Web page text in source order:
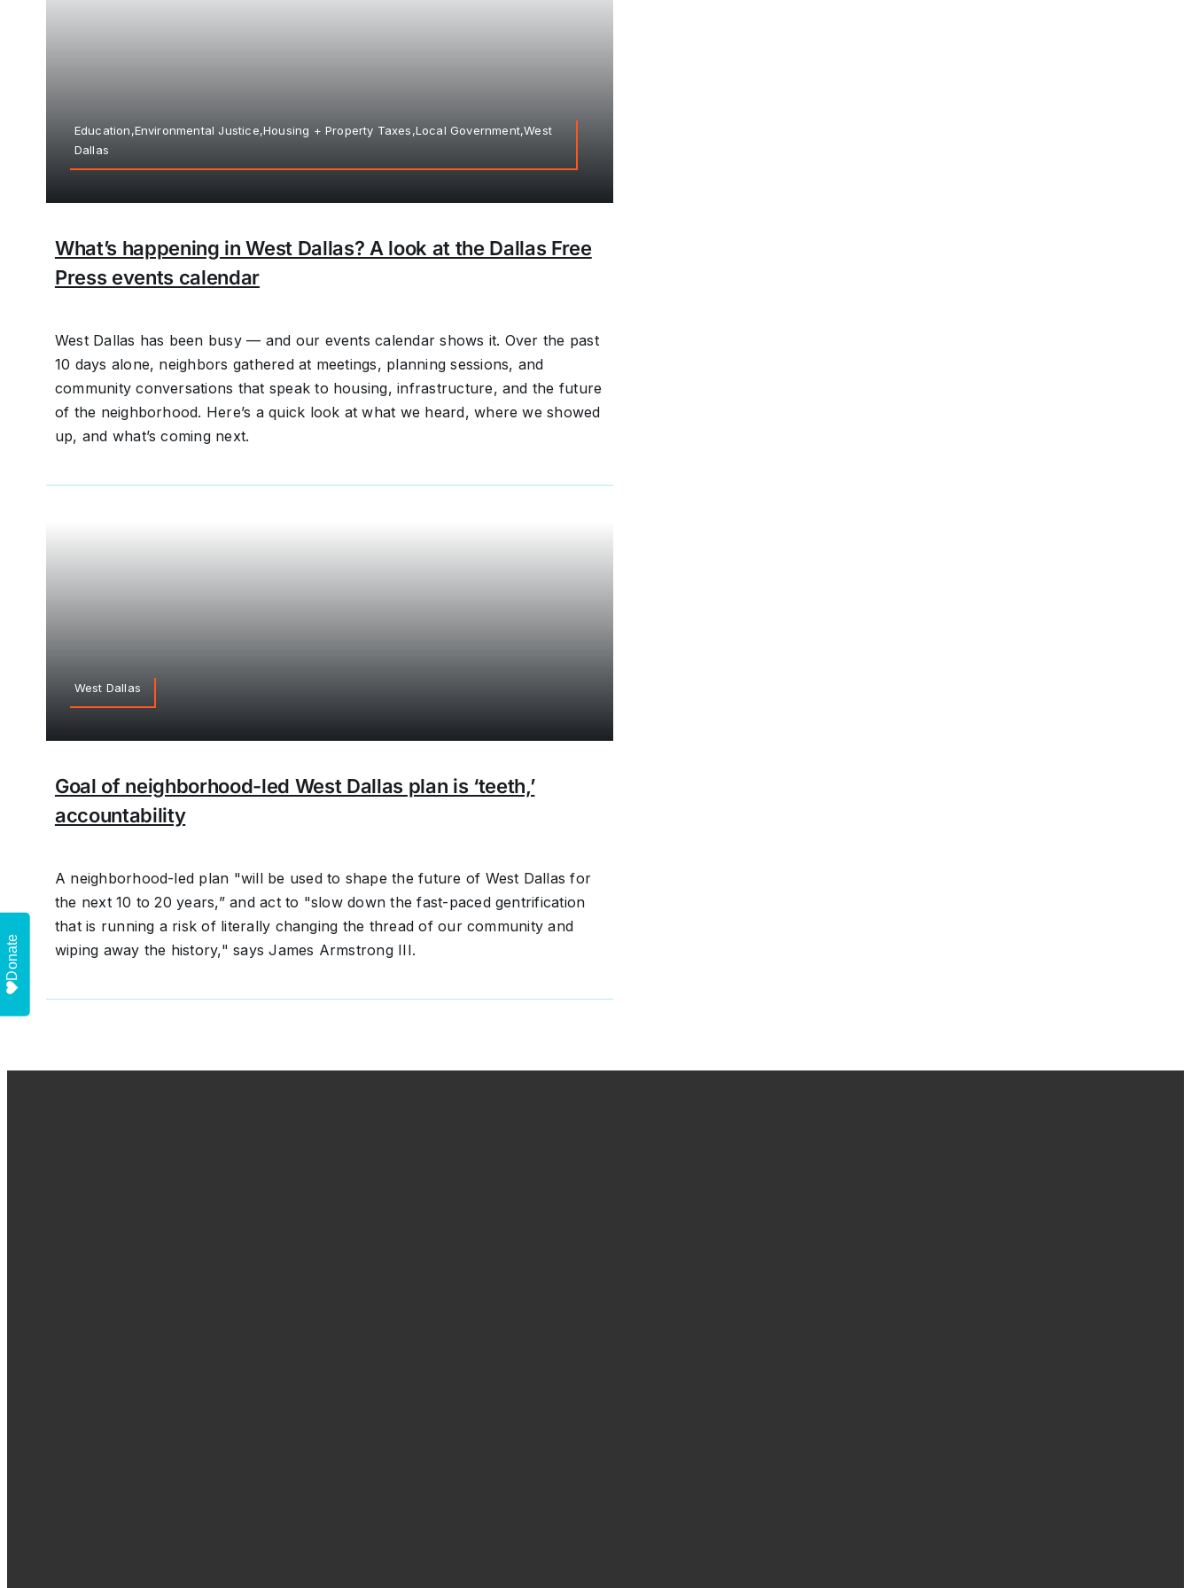
Education,Environmental Justice,Housing + Property Taxes,Local Government,West
Dallas
What’s happening in West Dallas? A look at the Dallas Free
Press events calendar
West Dallas has been busy — and our events calendar shows it. Over the past
10 days alone, neighbors gathered at meetings, planning sessions, and
community conversations that speak to housing, infrastructure, and the future
of the neighborhood. Here’s a quick look at what we heard, where we showed
up, and what’s coming next.
West Dallas
Goal of neighborhood-led West Dallas plan is ‘teeth,’
accountability
A neighborhood-led plan "will be used to shape the future of West Dallas for
the next 10 to 20 years,” and act to "slow down the fast-paced gentrification
that is running a risk of literally changing the thread of our community and
wiping away the history," says James Armstrong III.
Donate